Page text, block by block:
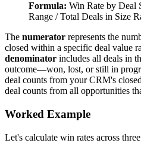
Formula: Win Rate by Deal
Range / Total Deals in Size
The numerator represents the
closed within a specific deal value
denominator includes all deals in
outcome—won, lost, or still in
deal counts from your CRM's
deal counts from all opportunities
Worked Example
Let's calculate win rates across